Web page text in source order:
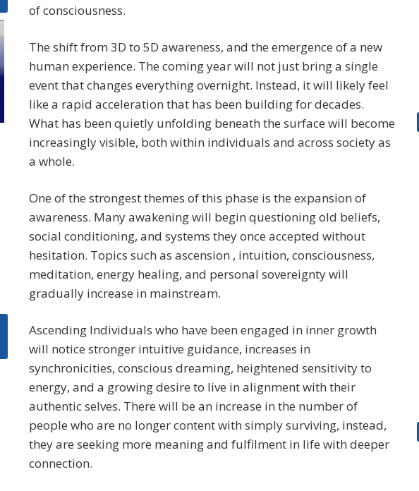
of consciousness.
The shift from 3D to 5D awareness, and the emergence of a new
human experience. The coming year will not just bring a single
event that changes everything overnight. Instead, it will likely feel
like a rapid acceleration that has been building for decades.
What has been quietly unfolding beneath the surface will become
increasingly visible, both within individuals and across society as
a whole.
One of the strongest themes of this phase is the expansion of
awareness. Many awakening will begin questioning old beliefs,
social conditioning, and systems they once accepted without
hesitation. Topics such as ascension , intuition, consciousness,
meditation, energy healing, and personal sovereignty will
gradually increase in mainstream.
Ascending Individuals who have been engaged in inner growth
will notice stronger intuitive guidance, increases in
synchronicities, conscious dreaming, heightened sensitivity to
energy, and a growing desire to live in alignment with their
authentic selves. There will be an increase in the number of
people who are no longer content with simply surviving, instead,
they are seeking more meaning and fulfilment in life with deeper
connection.